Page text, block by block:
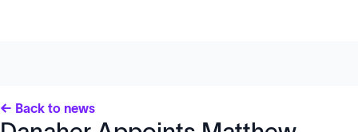
← Back to news